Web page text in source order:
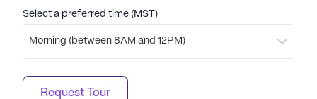
Select a preferred time (MST)
Morning (between 8AM and 12PM)
Request Tour